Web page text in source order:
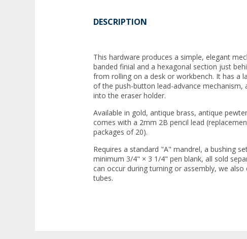
DESCRIPTION
This hardware produces a simple, elegant
banded finial and a hexagonal section just
from rolling on a desk or workbench. It has a
of the push-button lead-advance mechanism,
into the eraser holder.
Available in gold, antique brass, antique
comes with a 2mm 2B pencil lead
packages of 20).
Requires a standard "A" mandrel, a bushing
minimum 3/4" × 3 1/4" pen blank, all sold
can occur during turning or assembly, we
tubes.